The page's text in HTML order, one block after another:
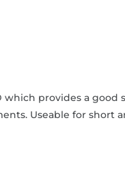
provides a good
Useable for short